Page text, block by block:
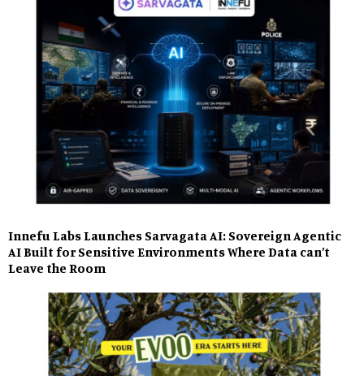
Innefu Labs Launches Sarvagata AI: Sovereign Agentic
AI Built for Sensitive Environments Where Data can’t
Leave the Room